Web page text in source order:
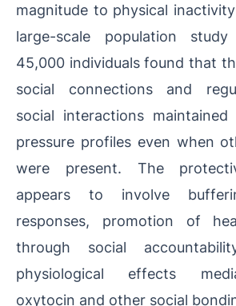
magnitude to physical
large-scale population
45,000 individuals found that
social connections and
social interactions maintained
pressure profiles even when
were present. The
appears to involve
responses, promotion of
through social
physiological effects
oxytocin and other social